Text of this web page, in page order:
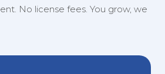
No license fees. You grow, we